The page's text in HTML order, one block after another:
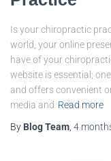
Is your chiropractic
world, your online
have of your
website is essential;
and offers convenient
media and Read more
By Blog Team 4